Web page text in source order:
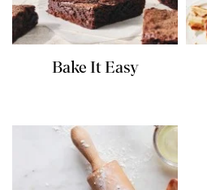
Bake It Easy